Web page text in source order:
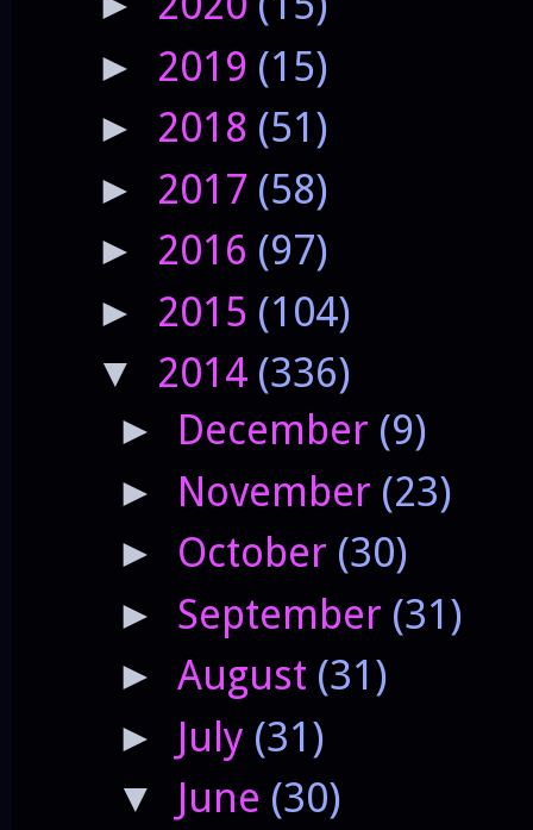
► 2019 (15)
► 2018 (51)
► 2017 (58)
► 2016 (97)
► 2015 (104)
▼ 2014 (336)
► December (9)
► November (23)
► October (30)
► September (31)
► August (31)
► July (31)
▼ June (30)